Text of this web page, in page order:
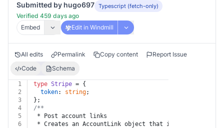
Submitted by hugo697 Typescript (fetch-only)
Verified 459 days ago
Embed
Edit in Windmill
All edits Permalink Copy content
Report Issue
Code
Schema
1 type Stripe = {
2
token: string;
3
};
4
/**
5
* Post account links
6
* Creates an AccountLink object that includes a